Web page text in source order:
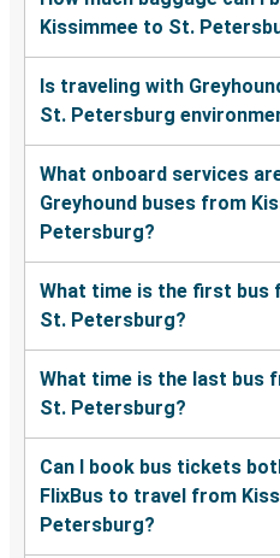
Kissimmee to St.
Is traveling with
St. Petersburg
What onboard services
Greyhound buses from
Petersburg?
What time is the first bus
St. Petersburg?
What time is the last bus
St. Petersburg?
Can I book bus tickets
FlixBus to travel from
Petersburg?